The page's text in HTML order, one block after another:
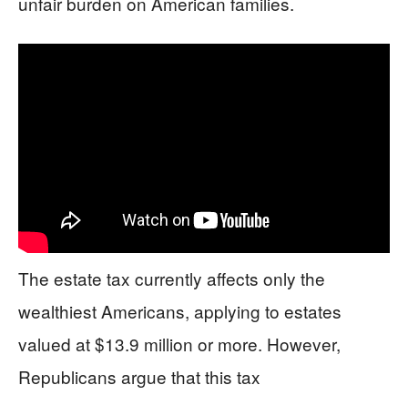
The estate tax currently affects only the
wealthiest Americans, applying to estates
valued at $13.9 million or more. However,
Republicans argue that this tax